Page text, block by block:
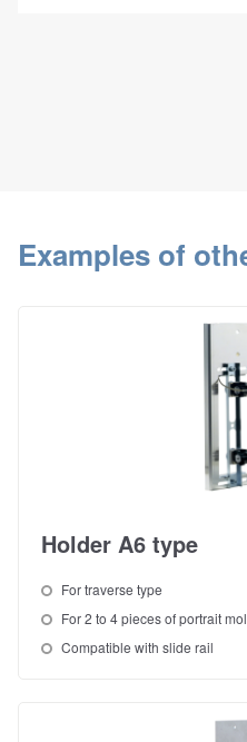
Examples of
Holder A6 type
For traverse type
For 2 to 4 pieces of portrait
Compatible with slide rail